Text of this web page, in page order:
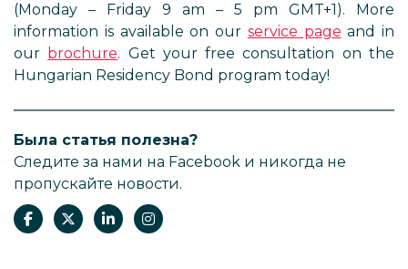
(Monday – Friday 9 am – 5 pm GMT+1). More
information is available on our service page and in
our brochure. Get your free consultation on the
Hungarian Residency Bond program today!
Была статья полезна?
Следите за нами на Facebook и никогда не
пропускайте новости.